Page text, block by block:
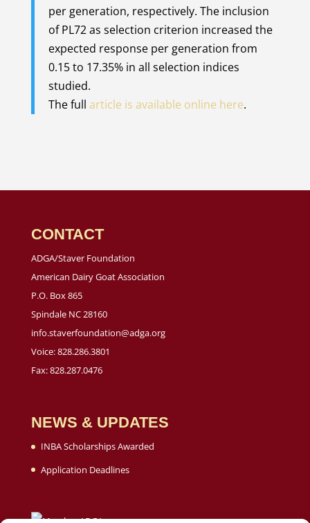
per generation, respectively. The inclusion
of PL72 as selection criterion increased the
expected response per generation from
0.15 to 17.35% in all selection indices
studied.
The full article is available online here.
CONTACT
ADGA/Staver Foundation
American Dairy Goat Association
P.O. Box 865
Spindale NC 28160
info.staverfoundation@adga.org
Voice: 828.286.3801
Fax: 828.287.0476
NEWS & UPDATES
INBA Scholarships Awarded
Application Deadlines